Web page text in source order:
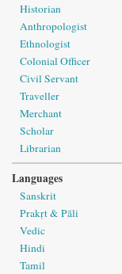
Historian
Anthropologist
Ethnologist
Colonial Officer
Civil Servant
Traveller
Merchant
Scholar
Librarian
Languages
Sanskrit
Prakṛt & Pāli
Vedic
Hindi
Tamil